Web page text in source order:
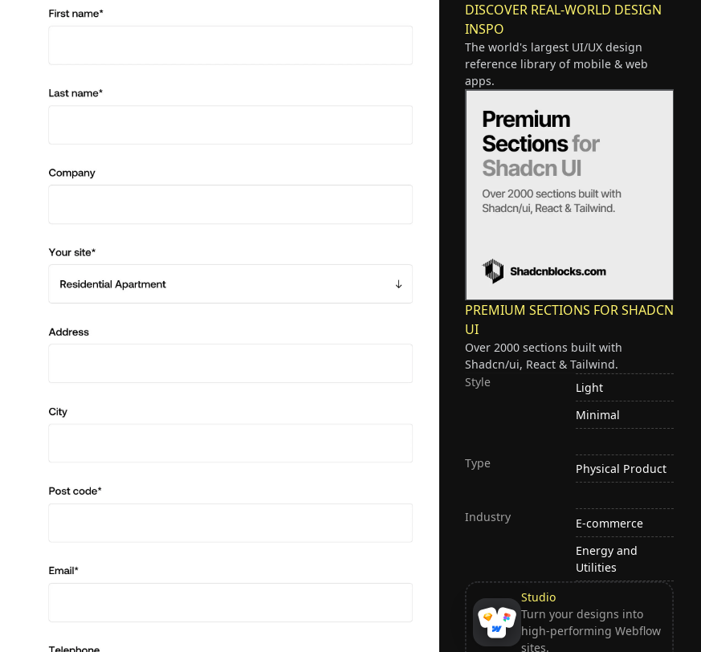
DISCOVER REAL-WORLD DESIGN
INSPO
The world's largest UI/UX design
reference library of mobile & web
apps.
PREMIUM SECTIONS FOR SHADCN
UI
Over 2000 sections built with
Shadcn/ui, React & Tailwind.
Style
Light
Minimal
Type Physical Product
Industry
E-commerce
Energy and
Utilities
Studio
Turn your designs into
high-performing Webflow
sites.